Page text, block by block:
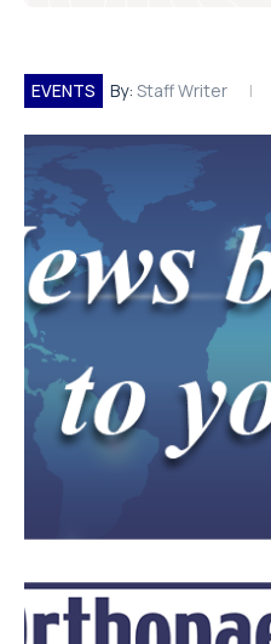
EVENTS By: Staff Writer